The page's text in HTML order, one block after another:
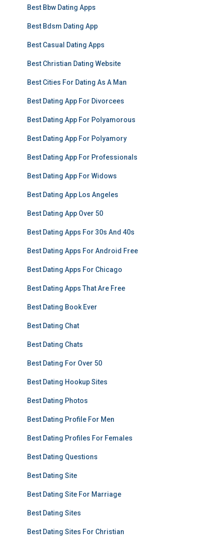
Best Bbw Dating Apps
Best Bdsm Dating App
Best Casual Dating Apps
Best Christian Dating Website
Best Cities For Dating As A Man
Best Dating App For Divorcees
Best Dating App For Polyamorous
Best Dating App For Polyamory
Best Dating App For Professionals
Best Dating App For Widows
Best Dating App Los Angeles
Best Dating App Over 50
Best Dating Apps For 30s And 40s
Best Dating Apps For Android Free
Best Dating Apps For Chicago
Best Dating Apps That Are Free
Best Dating Book Ever
Best Dating Chat
Best Dating Chats
Best Dating For Over 50
Best Dating Hookup Sites
Best Dating Photos
Best Dating Profile For Men
Best Dating Profiles For Females
Best Dating Questions
Best Dating Site
Best Dating Site For Marriage
Best Dating Sites
Best Dating Sites For Christian